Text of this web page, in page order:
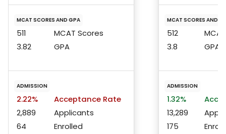
MCAT SCORES AND GPA
511
MCAT Scores
3.82
GPA
ADMISSION
2.22%
Acceptance Rate
2,889
Applicants
64
Enrolled
MCAT SCORES AND
512
3.8
GPA
ADMISSION
1.32%
13,289
175